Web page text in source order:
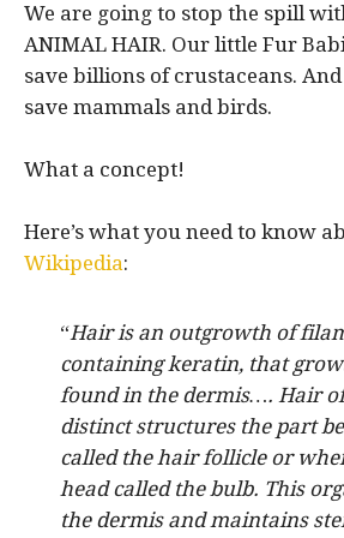
We are going to stop the spill
ANIMAL HAIR. Our little Fur
save billions of crustaceans.
save mammals and birds.
What a concept!
Here’s what you need to know
Wikipedia:
“Hair is an outgrowth of
containing keratin, that
found in the dermis…. Hair
distinct structures the part
called the hair follicle or
head called the bulb. This
the dermis and maintains